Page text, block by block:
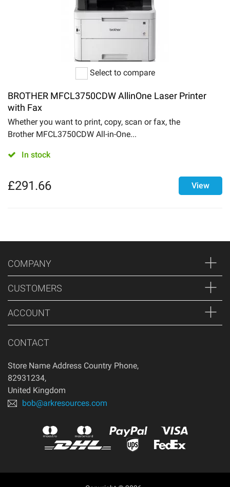
Select to compare
BROTHER MFCL3750CDW AllinOne Laser Printer
with Fax
Whether you want to print, copy, scan or fax, the
Brother MFCL3750CDW All-in-One...
In stock
£291.66 View
COMPANY
CUSTOMERS
ACCOUNT
CONTACT
Store Name Address Country Phone,
82931234,
United Kingdom
bob@arkresources.com